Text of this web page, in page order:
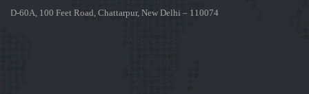
D-60A, 100 Feet Road, Chattarpur, New Delhi – 110074